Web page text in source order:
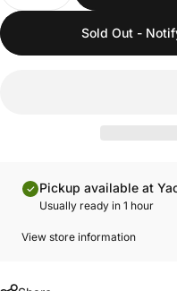
Sold Out -
Pickup available at
Usually ready in 1 hour
View store information